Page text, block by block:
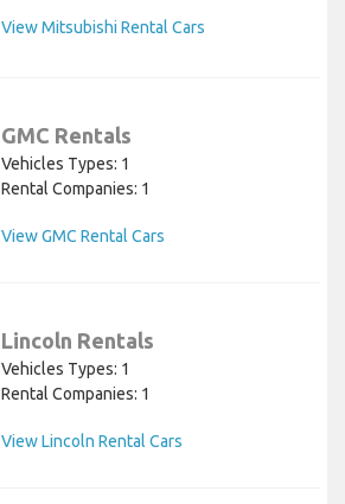
View Mitsubishi Rental Cars
GMC Rentals
Vehicles Types: 1
Rental Companies: 1
View GMC Rental Cars
Lincoln Rentals
Vehicles Types: 1
Rental Companies: 1
View Lincoln Rental Cars